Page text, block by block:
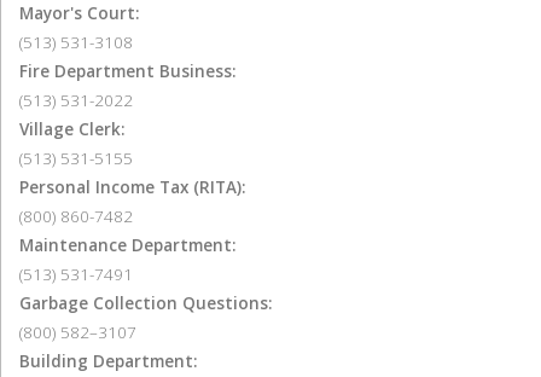
Mayor's Court:
(513) 531-3108
Fire Department Business:
(513) 531-2022
Village Clerk:
(513) 531-5155
Personal Income Tax (RITA):
(800) 860-7482
Maintenance Department:
(513) 531-7491
Garbage Collection Questions:
(800) 582–3107
Building Department: